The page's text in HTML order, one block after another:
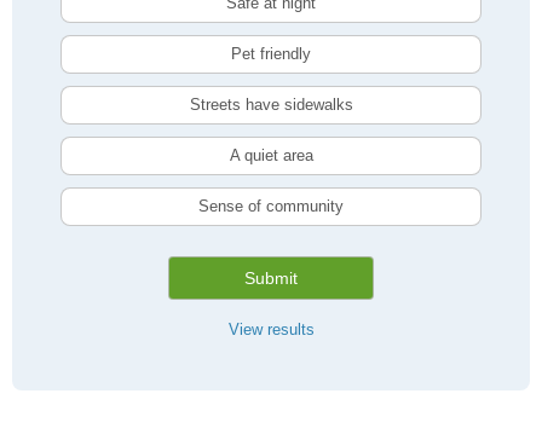
Pet friendly
Streets have sidewalks
A quiet area
Sense of community
Submit
View results